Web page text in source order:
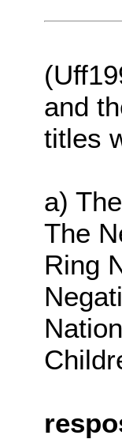
and
titles
a)
The
Ring